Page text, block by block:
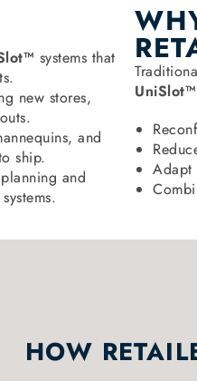
systems that
new stores,
and
ship.
and
UniSlot™
Adapt
HOW